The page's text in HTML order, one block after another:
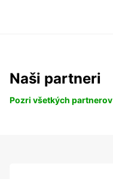
Naši partneri
Pozri všetkých partnerov